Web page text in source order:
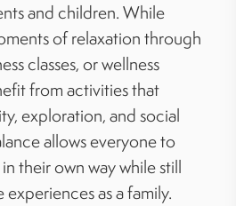
and children. While
of relaxation through
classes, or wellness
from activities that
exploration, and social
allows everyone to
their own way while still
as a family.